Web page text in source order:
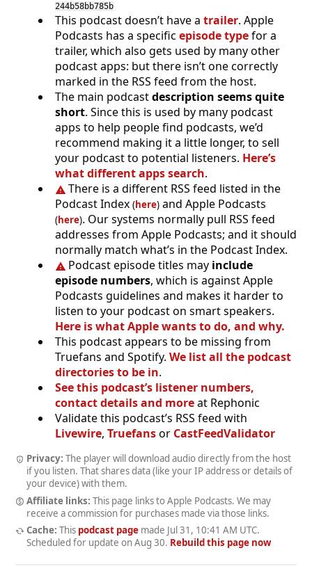
244b58bb785b
This podcast doesn’t have a trailer. Apple
Podcasts has a specific episode typefor a
trailer, which also gets used by many other
podcast apps: but there isn’t one correctly
marked in the RSS feed from the host.
The main podcastdescription seems quite
short. Since this is used by many podcast
apps to help people find podcasts, we’d
recommend making it a little longer, to sell
your podcast to potential listeners. Here’s
what different apps search.
There is a different RSS feed listed in the
Podcast Index (here) and Apple Podcasts
(here). Our systems normally pull RSS feed
addresses from Apple Podcasts; and it should
normally match what’s in the Podcast Index.
Podcast episode titles may include
episode numbers, which is against Apple
Podcasts guidelines and makes it harder to
listen to your podcast on smart speakers.
Here is what Apple wants to do, and why.
This podcast appears to be missing from
Truefans and Spotify. We list all the podcast
directories to be in.
See this podcast’s listener numbers,
contact details and moreat Rephonic
Validate this podcast’s RSS feed with
Livewire, Truefansor CastFeedValidator
Privacy: The player will download audio directly from the host
if you listen. That shares data (like your IP address or details of
your device) with them.
Affiliate links: This page links to Apple Podcasts. We may
receive a commission for purchases made via those links.
Cache: This podcast pagemade Jul 31, 10:41 AM UTC.
Scheduled for update on Aug 30. Rebuild this page now